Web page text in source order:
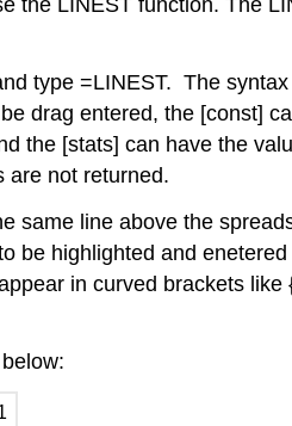
the LINEST function. The
type =LINEST. The
drag entered, the [const]
the [stats] can have the
are not returned.
same line above the
be highlighted and
in curved brackets